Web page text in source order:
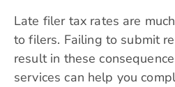
Late filer tax rates are
to filers. Failing to submit
result in these
services can help you